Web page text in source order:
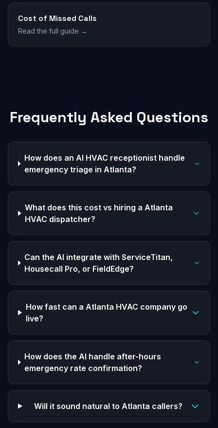
Cost of Missed Calls
Read the full guide →
Frequently Asked Questions
How does an AI HVAC receptionist handle
emergency triage in Atlanta?
What does this cost vs hiring a Atlanta
HVAC dispatcher?
Can the AI integrate with ServiceTitan,
Housecall Pro, or FieldEdge?
How fast can a Atlanta HVAC company go
live?
How does the AI handle after-hours
emergency rate confirmation?
Will it sound natural to Atlanta callers?